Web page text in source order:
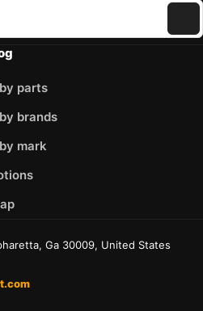
parts
brands
mark
Ga 30009, United States